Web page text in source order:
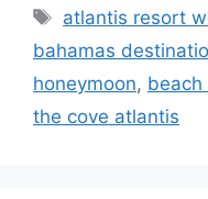
Tags
atlantis resort
bahamas
honeymoon,
the cove atlantis